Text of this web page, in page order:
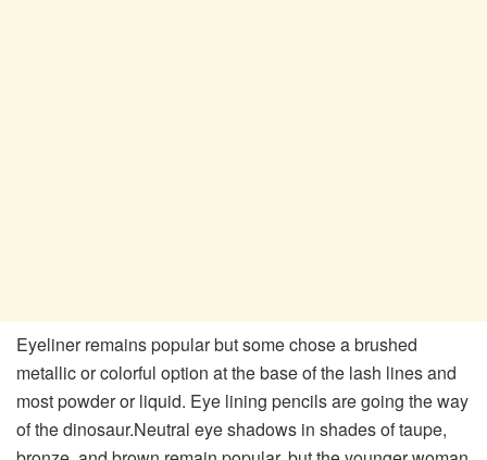
Eyeliner remains popular but some chose a brushed
metallic or colorful option at the base of the lash lines and
most powder or liquid. Eye lining pencils are going the way
of the dinosaur.Neutral eye shadows in shades of taupe,